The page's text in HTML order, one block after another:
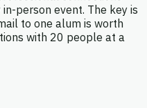
person event. The key is
to one alum is worth
with 20 people at a